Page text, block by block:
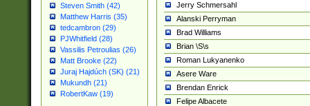
Steven Smith (42)
Matthew Harris (35)
tedcambron (29)
PJWhitfield (28)
Vassilis Petroulias (26)
Matt Brooke (22)
Juraj Hajdúch (SK) (21)
Mukundh (21)
RobertKaw (19)
Jerry Schmersahl
Alanski Perryman
Brad Williams
Brian \S\s
Roman Lukyanenko
Asere Ware
Brendan Enrick
Felipe Albacete